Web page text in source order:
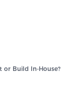
or Build In-House?